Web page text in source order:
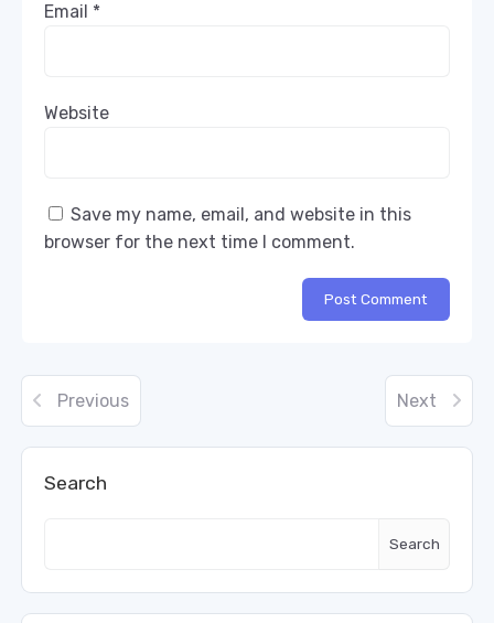
Search
Search
Email *
Website
Save my name, email, and website in this
browser for the next time I comment.
Previous Next